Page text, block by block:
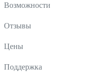
Возможности
Отзывы
Цены
Поддержка